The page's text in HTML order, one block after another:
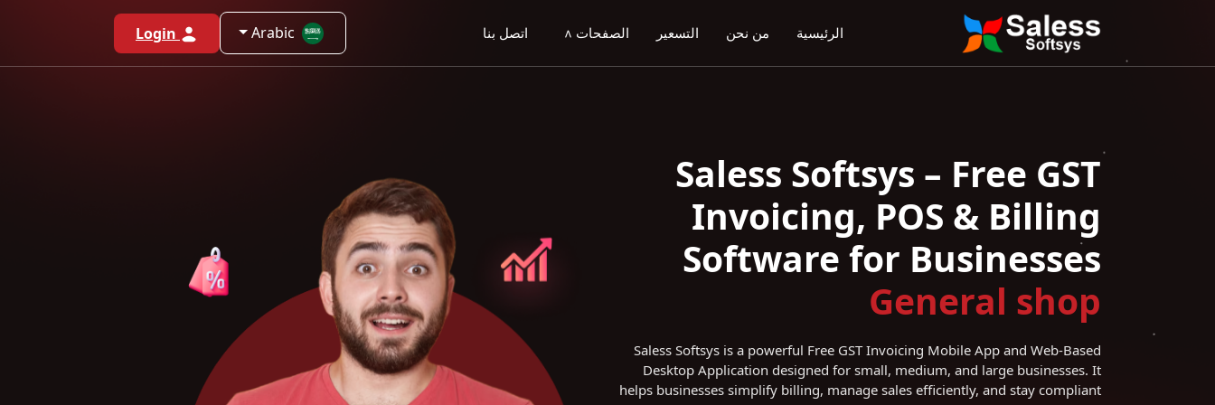
الرئيسية من نحن التسعير الصفحات > اتصل بنا Arabic
Saless Softsys – Free GST
Invoicing, POS & Billing
Software for Businesses
General shop
Saless Softsys is a powerful Free GST Invoicing Mobile App and Web-Based
Desktop Application designed for small, medium, and large businesses. It
helps businesses simplify billing, manage sales efficiently, and stay compliant